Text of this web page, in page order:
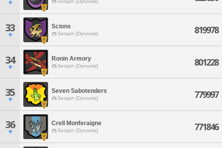
Seraph [Dynamis]
33 Scions
Seraph [Dynamis] 819978
34 Ronin Armory
Seraph [Dynamis] 801228
35 Seven Sabotenders
Seraph [Dynamis] 779997
36 Crell Monferaigne
Seraph [Dynamis] 771846